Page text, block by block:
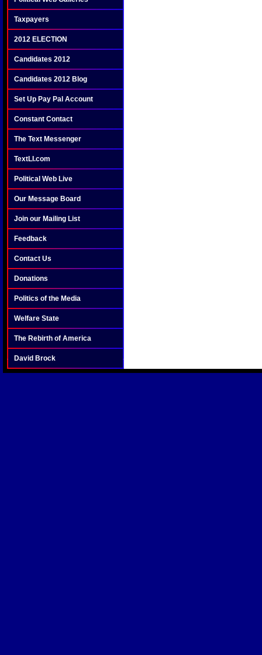
Taxpayers
2012 ELECTION
Candidates 2012
Candidates 2012 Blog
Set Up Pay Pal Account
Constant Contact
The Text Messenger
TextLI.com
Political Web Live
Our Message Board
Join our Mailing List
Feedback
Contact Us
Donations
Politics of the Media
Welfare State
The Rebirth of America
David Brock